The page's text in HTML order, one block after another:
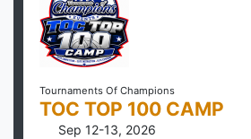
Tournaments Of Champions
TOC TOP 100 CAMP
Sep 12-13, 2026